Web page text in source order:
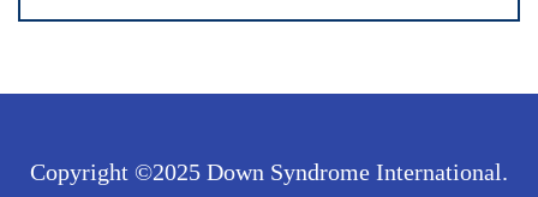
Copyright ©2025 Down Syndrome International.